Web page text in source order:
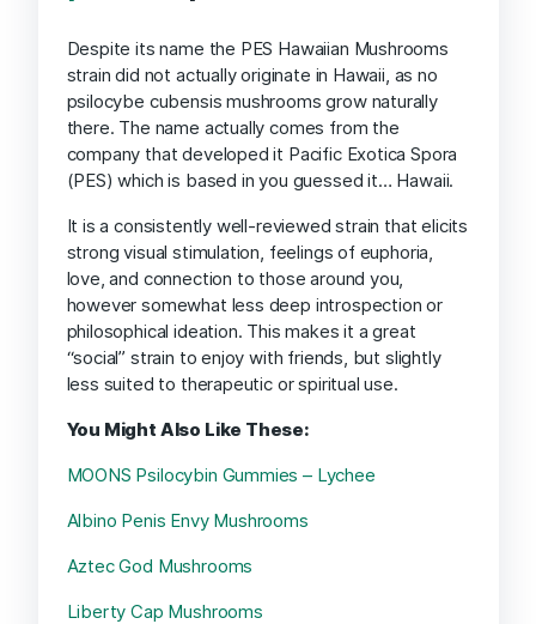
Despite its name the PES Hawaiian Mushrooms
strain did not actually originate in Hawaii, as no
psilocybe cubensis mushrooms grow naturally
there. The name actually comes from the
company that developed it Pacific Exotica Spora
(PES) which is based in you guessed it… Hawaii.
It is a consistently well-reviewed strain that elicits
strong visual stimulation, feelings of euphoria,
love, and connection to those around you,
however somewhat less deep introspection or
philosophical ideation. This makes it a great
“social” strain to enjoy with friends, but slightly
less suited to therapeutic or spiritual use.
You Might Also Like These:
MOONS Psilocybin Gummies – Lychee
Albino Penis Envy Mushrooms
Aztec God Mushrooms
Liberty Cap Mushrooms